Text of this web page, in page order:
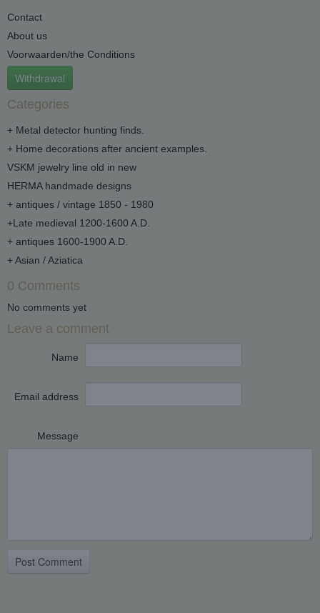
Contact
About us
Voorwaarden/the Conditions
Withdrawal
Categories
+ Metal detector hunting finds.
+ Home decorations after ancient examples.
VSKM jewelry line old in new
HERMA handmade designs
+ antiques / vintage 1850 - 1980
+Late medieval 1200-1600 A.D.
+ antiques 1600-1900 A.D.
+ Asian / Aziatica
0 Comments
No comments yet
Leave a comment
Name
Email address
Message
Post Comment